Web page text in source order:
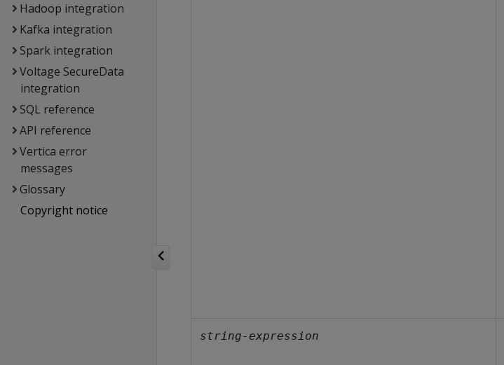
Hadoop integration
Kafka integration
Spark integration
Voltage SecureData
integration
SQL reference
API reference
Vertica error
messages
Glossary
Copyright notice
string-expression